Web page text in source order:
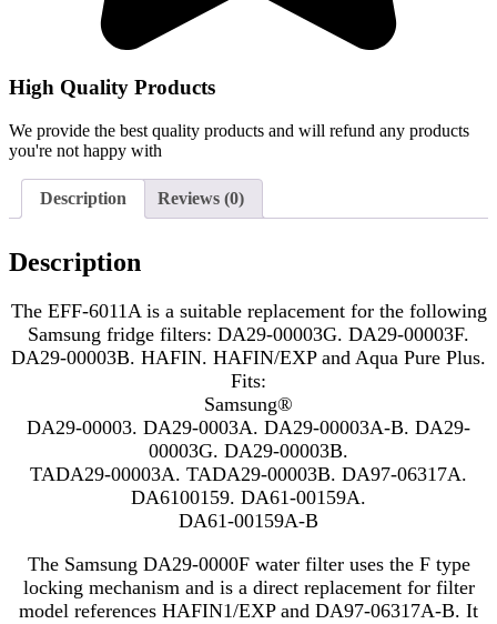
High Quality Products
We provide the best quality products and will refund any products
you're not happy with
Description Reviews (0)
Description
The EFF-6011A is a suitable replacement for the following
Samsung fridge filters: DA29-00003G. DA29-00003F.
DA29-00003B. HAFIN. HAFIN/EXP and Aqua Pure Plus.
Fits:
Samsung®
DA29-00003. DA29-0003A. DA29-00003A-B. DA29-
00003G. DA29-00003B.
TADA29-00003A. TADA29-00003B. DA97-06317A.
DA6100159. DA61-00159A.
DA61-00159A-B
The Samsung DA29-0000F water filter uses the F type
locking mechanism and is a direct replacement for filter
model references HAFIN1/EXPand DA97-06317A-B. It